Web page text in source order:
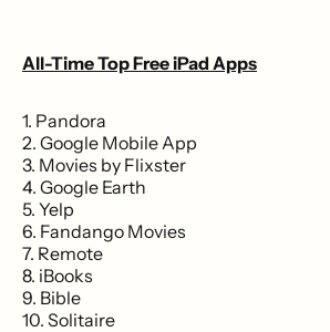
All-Time Top Free iPad Apps
1. Pandora
2. Google Mobile App
3. Movies by Flixster
4. Google Earth
5. Yelp
6. Fandango Movies
7. Remote
8. iBooks
9. Bible
10. Solitaire